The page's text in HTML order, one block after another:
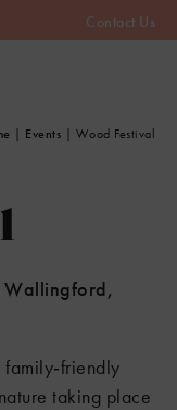
Contact Us
| Events | Wood Festival
Wallingford,
taking place